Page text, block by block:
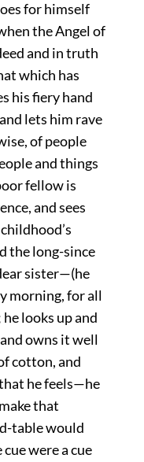
for himself
the Angel of
and in truth
which has
his fiery hand
lets him rave
of people
and things
fellow is
and sees
the long-since
sister—(he
morning, for all
looks up and
owns it well
cotton, and
he feels—he
that
table would
were a cue